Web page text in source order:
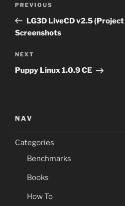
Previous
Post
PREVIOUS
LG3D LiveCD v2.5
Screenshots
Next
Post
NEXT
Puppy Linux 1.0.9 CE
NAV
Categories
Benchmarks
Books
How To